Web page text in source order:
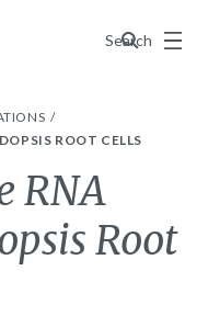
Search
Menu
ROOT CELLS
RNA
Root